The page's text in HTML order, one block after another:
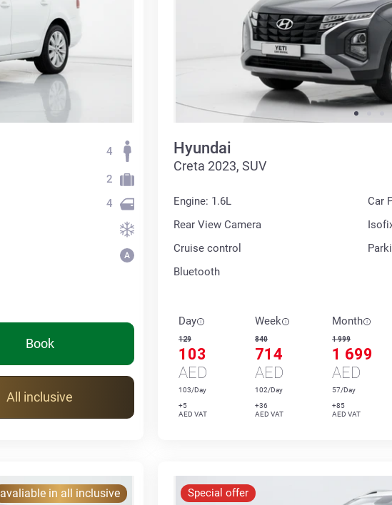
4
2
4
Book
All inclusive
Hyundai
Creta 2023, SUV
Engine: 1.6L
Rear View Camera
Cruise control
Bluetooth
Car
Day
129
103
AED
103/Day
+5
AED VAT
Week
840
714
AED
102/Day
+36
AED VAT
Month
1 999
1 699
AED
57/Day
+85
AED VAT
avaliable in all inclusive Special offer